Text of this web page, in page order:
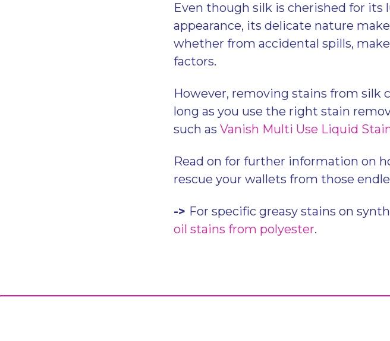
Even though silk is cherished for
appearance, its delicate nature
whether from accidental spills,
factors.
However, removing stains from silk
long as you use the right stain
such as Vanish Multi Use Liquid
Read on for further information on
rescue your wallets from those
-> For specific greasy stains on
oil stains from polyester.